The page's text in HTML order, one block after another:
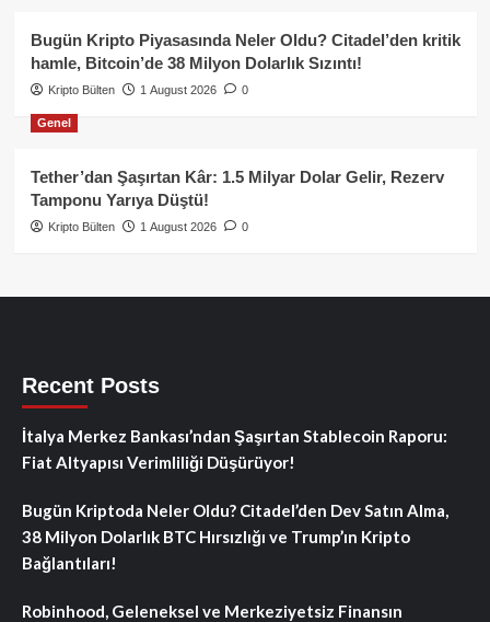
Bugün Kripto Piyasasında Neler Oldu? Citadel’den kritik
hamle, Bitcoin’de 38 Milyon Dolarlık Sızıntı!
Kripto Bülten 1 August 2026 0
Genel
Tether’dan Şaşırtan Kâr: 1.5 Milyar Dolar Gelir, Rezerv
Tamponu Yarıya Düştü!
Kripto Bülten 1 August 2026 0
Recent Posts
İtalya Merkez Bankası’ndan Şaşırtan Stablecoin Raporu:
Fiat Altyapısı Verimliliği Düşürüyor!
Bugün Kriptoda Neler Oldu? Citadel’den Dev Satın Alma,
38 Milyon Dolarlık BTC Hırsızlığı ve Trump’ın Kripto
Bağlantıları!
Robinhood, Geleneksel ve Merkeziyetsiz Finansın